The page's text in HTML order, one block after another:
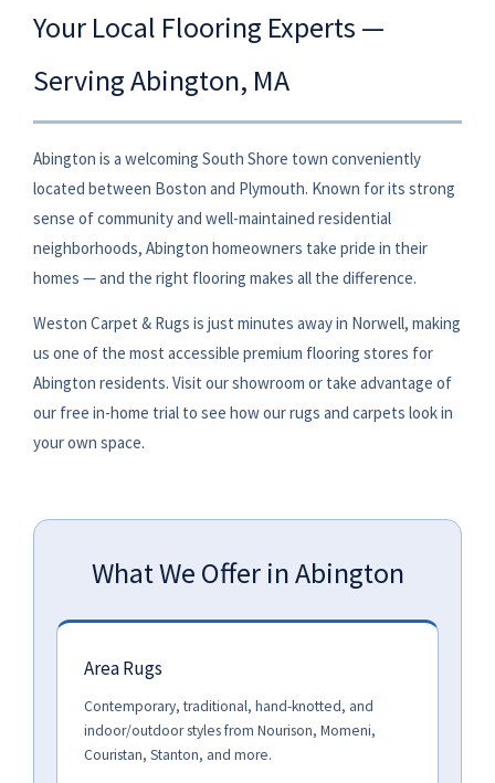
Your Local Flooring Experts —
Serving Abington, MA
Abington is a welcoming South Shore town conveniently
located between Boston and Plymouth. Known for its strong
sense of community and well-maintained residential
neighborhoods, Abington homeowners take pride in their
homes — and the right flooring makes all the difference.
Weston Carpet & Rugs is just minutes away in Norwell, making
us one of the most accessible premium flooring stores for
Abington residents. Visit our showroom or take advantage of
our free in-home trial to see how our rugs and carpets look in
your own space.
What We Offer in Abington
Area Rugs
Contemporary, traditional, hand-knotted, and
indoor/outdoor styles from Nourison, Momeni,
Couristan, Stanton, and more.